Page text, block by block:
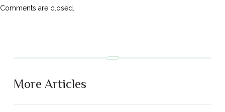
Comments are closed.
More Articles